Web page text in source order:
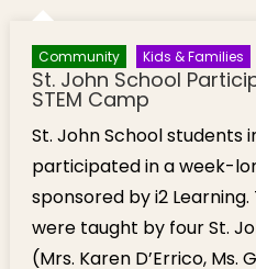
Community Kids & Families
St. John School
STEM Camp
St. John School students
participated in a week-
sponsored by i2
were taught by four St.
(Mrs. Karen D’Errico, Ms.